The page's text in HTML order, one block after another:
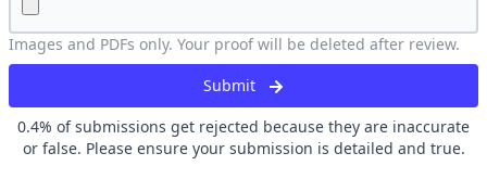
Images and PDFs only. Your proof will be deleted after review.
Submit
0.4% of submissions get rejected because they are inaccurate
or false. Please ensure your submission is detailed and true.